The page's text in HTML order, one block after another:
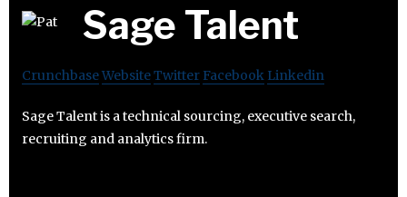
Sage Talent
CrunchbaseWebsiteTwitter Facebook Linkedin
Sage Talent is a technical sourcing, executive search,
recruiting and analytics firm.